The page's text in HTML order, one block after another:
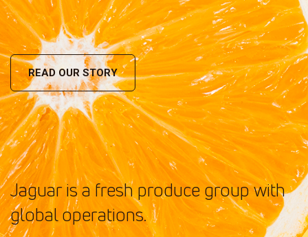
READ OUR STORY
Jaguar is a fresh produce group with
global operations.